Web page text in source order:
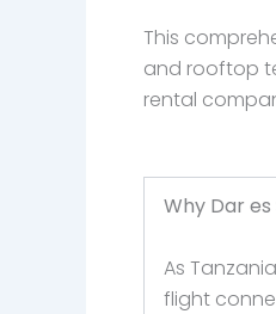
This
and rooftop
rental
Why Dar
As
flight